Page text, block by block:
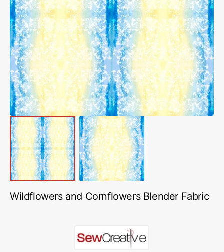
Open
media
1
in
gallery
view
Wildflowers and Cornflowers Blender Fabric